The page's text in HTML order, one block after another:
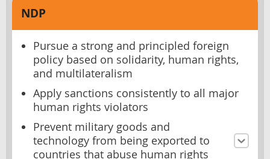
NDP
Pursue a strong and principled foreign
policy based on solidarity, human rights,
and multilateralism
Apply sanctions consistently to all major
human rights violators
Prevent military goods and
technology from being exported to
countries that abuse human rights